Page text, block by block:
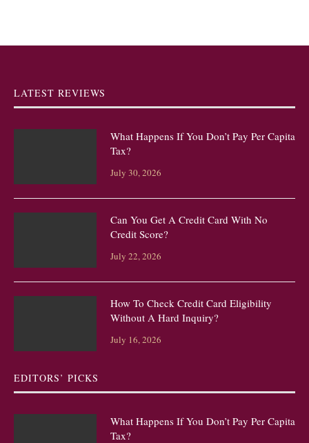
LATEST REVIEWS
What Happens If You Don’t Pay Per Capita
Tax?
July 30, 2026
Can You Get A Credit Card With No
Credit Score?
July 22, 2026
How To Check Credit Card Eligibility
Without A Hard Inquiry?
July 16, 2026
EDITORS’ PICKS
What Happens If You Don’t Pay Per Capita
Tax?